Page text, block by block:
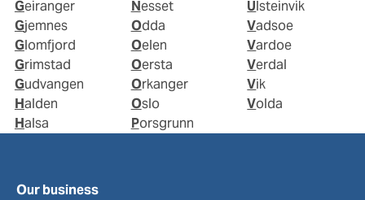
Geiranger
Gjemnes
Glomfjord
Grimstad
Gudvangen
Halden
Halsa
Nesset
Odda
Oelen
Oersta
Orkanger
Oslo
Porsgrunn
Ulsteinvik
Vadsoe
Vardoe
Verdal
Vik
Volda
Our business